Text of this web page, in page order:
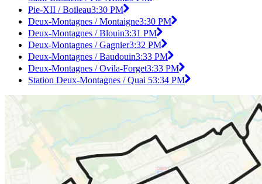
Pie-XII / Boileau3:30 PM
Deux-Montagnes / Montaigne3:30 PM
Deux-Montagnes / Blouin3:31 PM
Deux-Montagnes / Gagnier3:32 PM
Deux-Montagnes / Baudouin3:33 PM
Deux-Montagnes / Ovila-Forget3:33 PM
Station Deux-Montagnes / Quai 53:34 PM